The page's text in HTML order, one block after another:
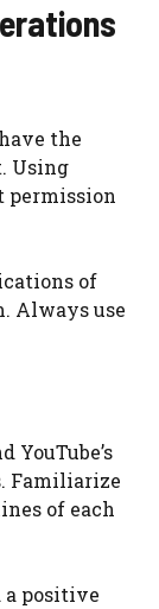
the
Using
permission
of
Always use
YouTube’s
Familiarize
of each
a positive